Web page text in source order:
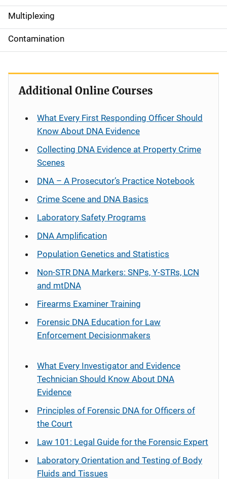
a
t
i
o
n
Multiplexing
Contamination
Additional Online Courses
What Every First Responding Officer Should
Know About DNA Evidence
Collecting DNA Evidence at Property Crime
Scenes
DNA – A Prosecutor’s Practice Notebook
Crime Scene and DNA Basics
Laboratory Safety Programs
DNA Amplification
Population Genetics and Statistics
Non-STR DNA Markers: SNPs, Y-STRs, LCN
and mtDNA
Firearms Examiner Training
Forensic DNA Education for Law
Enforcement Decisionmakers
What Every Investigator and Evidence
Technician Should Know About DNA
Evidence
Principles of Forensic DNA for Officers of
the Court
Law 101: Legal Guide for the Forensic Expert
Laboratory Orientation and Testing of Body
Fluids and Tissues